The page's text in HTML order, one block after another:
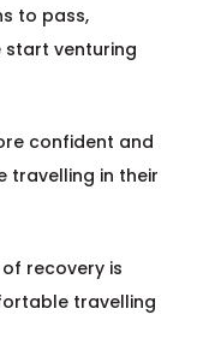
to pass,
start venturing
confident and
travelling in their
recovery is
travelling